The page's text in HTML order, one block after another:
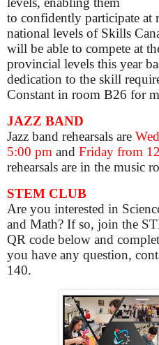
to confidently participate at
national levels of Skills
will be able to compete at
provincial levels this year
dedication to the skill
Constant in room B26 for
JAZZ BAND
Jazz band rehearsals are
5:00 pm and Friday from
rehearsals are in the music
STEM CLUB
Are you interested in
and Math? If so, join the
QR code below and
you have any question,
140.